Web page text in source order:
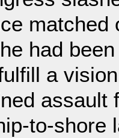
had
a
assault
to-shore